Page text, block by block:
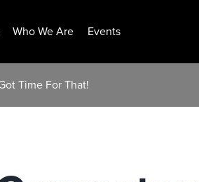
Who We Are Events
Time For That!